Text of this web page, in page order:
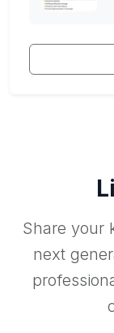
Share your
next